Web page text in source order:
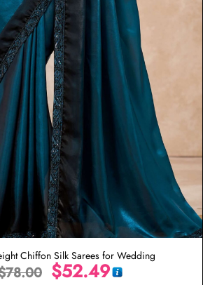
Chiffon Silk Sarees for Wedding
78.00 $52.49